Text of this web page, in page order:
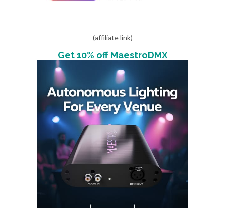
(affiliate link)
Get 10% off MaestroDMX